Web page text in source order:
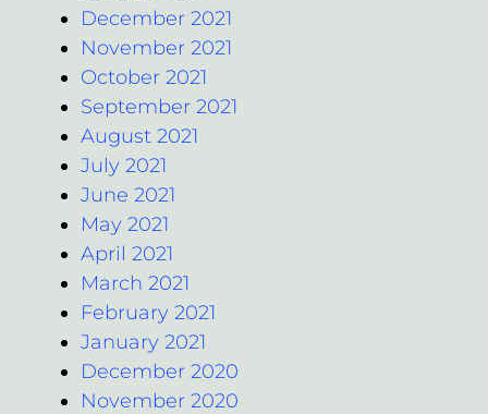
December 2021
November 2021
October 2021
September 2021
August 2021
July 2021
June 2021
May 2021
April 2021
March 2021
February 2021
January 2021
December 2020
November 2020